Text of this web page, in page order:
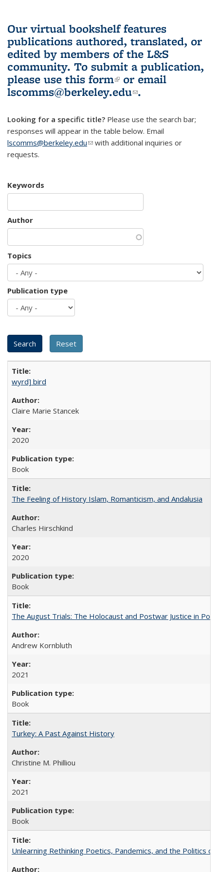
Our virtual bookshelf features
publications authored, translated, or
edited by members of the L&S
community. To submit a publication,
please use this form(link is external)
or email
lscomms@berkeley.edu(link sends e-
.
Looking for a specific title? Please use the search bar;
responses will appear in the table below. Email
lscomms@berkeley.edu(link sends e-mail)
with additional inquiries or
requests.
Keywords
Author
Topics
Publication type
wyrd] bird
Claire Marie Stancek
2020
Book
The Feeling of History Islam, Romanticism, and Andalusia
Charles Hirschkind
2020
Book
The August Trials: The Holocaust and Postwar Justice in
Andrew Kornbluth
2021
Book
Turkey: A Past Against History
Christine M. Philliou
2021
Book
Unlearning Rethinking Poetics, Pandemics, and the Politics